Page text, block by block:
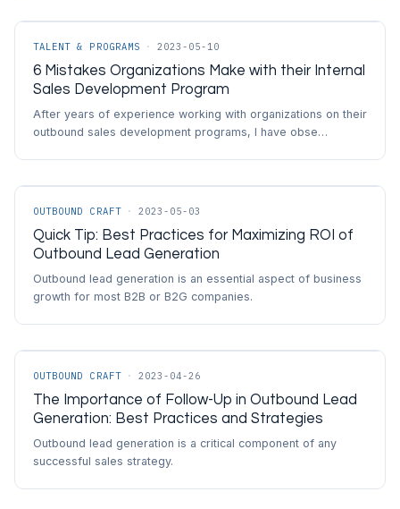
TALENT & PROGRAMS · 2023-05-10
6 Mistakes Organizations Make with their Internal
Sales Development Program
After years of experience working with organizations on their
outbound sales development programs, I have obse…
OUTBOUND CRAFT · 2023-05-03
Quick Tip: Best Practices for Maximizing ROI of
Outbound Lead Generation
Outbound lead generation is an essential aspect of business
growth for most B2B or B2G companies.
OUTBOUND CRAFT · 2023-04-26
The Importance of Follow-Up in Outbound Lead
Generation: Best Practices and Strategies
Outbound lead generation is a critical component of any
successful sales strategy.